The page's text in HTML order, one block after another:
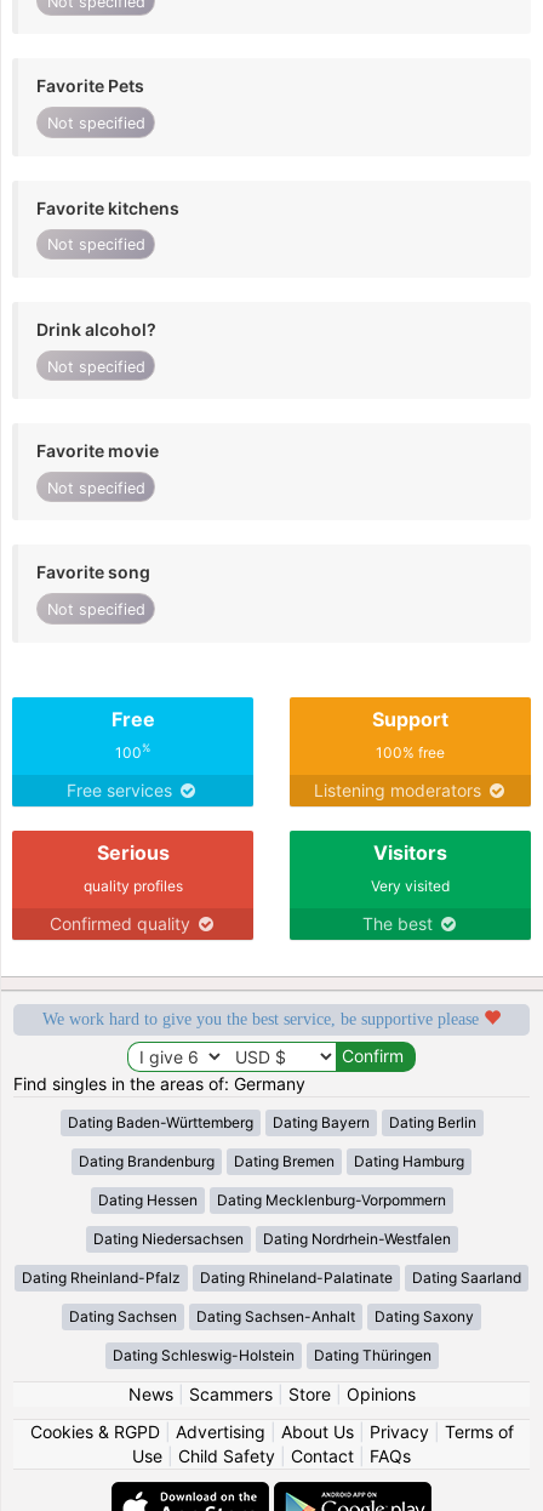
Favorite Pets
Not specified
Favorite kitchens
Not specified
Drink alcohol?
Not specified
Favorite movie
Not specified
Favorite song
Not specified
Free
100%
Free services
Support
100% free
Listening moderators
Serious
quality profiles
Confirmed quality
Visitors
Very visited
The best
We work hard to give you the best service, be supportive please
Find singles in the areas of: Germany
Dating Baden-Württemberg Dating Bayern Dating Berlin
Dating Brandenburg Dating Bremen Dating Hamburg
Dating Hessen Dating Mecklenburg-Vorpommern
Dating Niedersachsen Dating Nordrhein-Westfalen
Dating Rheinland-Pfalz Dating Rhineland-Palatinate Dating Saarland
Dating Sachsen Dating Sachsen-Anhalt Dating Saxony
Dating Schleswig-Holstein Dating Thüringen
News| Scammers| Store| Opinions
Cookies & RGPD| Advertising About Us| Privacy| Terms of
Use
Child Safety Contact FAQs